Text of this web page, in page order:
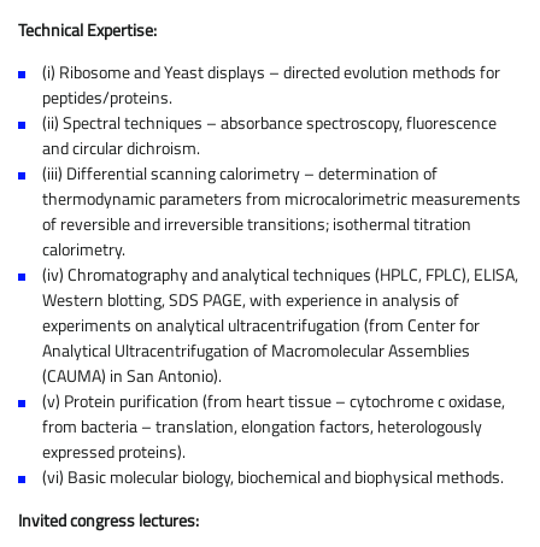
Technical Expertise:
(i) Ribosome and Yeast displays – directed evolution methods for
peptides/proteins.
(ii) Spectral techniques – absorbance spectroscopy, fluorescence
and circular dichroism.
(iii) Differential scanning calorimetry – determination of
thermodynamic parameters from microcalorimetric measurements
of reversible and irreversible transitions; isothermal titration
calorimetry.
(iv) Chromatography and analytical techniques (HPLC, FPLC), ELISA,
Western blotting, SDS PAGE, with experience in analysis of
experiments on analytical ultracentrifugation (from Center for
Analytical Ultracentrifugation of Macromolecular Assemblies
(CAUMA) in San Antonio).
(v) Protein purification (from heart tissue – cytochrome c oxidase,
from bacteria – translation, elongation factors, heterologously
expressed proteins).
(vi) Basic molecular biology, biochemical and biophysical methods.
Invited congress lectures: